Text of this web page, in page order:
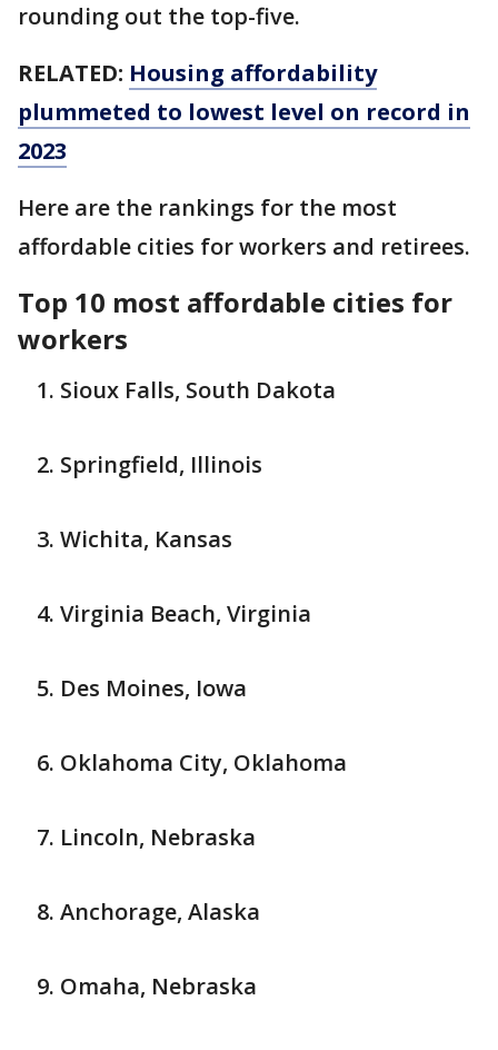
rounding out the top-five.
RELATED: Housing affordability
plummeted to lowest level on record in
2023
Here are the rankings for the most
affordable cities for workers and retirees.
Top 10 most affordable cities for
workers
Sioux Falls, South Dakota
Springfield, Illinois
Wichita, Kansas
Virginia Beach, Virginia
Des Moines, Iowa
Oklahoma City, Oklahoma
Lincoln, Nebraska
Anchorage, Alaska
Omaha, Nebraska